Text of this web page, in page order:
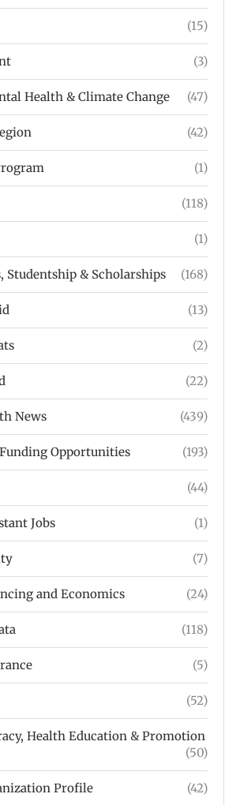
(15)
(3)
Health & Climate Change (47)
(42)
(1)
(118)
(1)
Studentship & Scholarships (168)
(13)
(2)
(22)
News (439)
Opportunities (193)
(44)
Jobs (1)
(7)
and Economics (24)
(118)
(5)
(52)
Health Education & Promotion
(50)
Profile (42)